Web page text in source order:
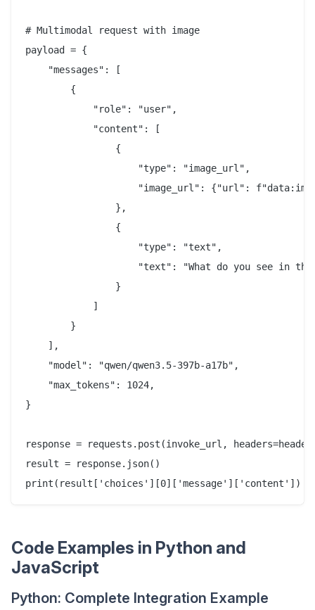
# Multimodal request with image
payload = {
    "messages": [
        {
            "role": "user",
            "content": [
                {
                    "type": "image_url",
"image_url": {"url":
                },
                {
                    "type": "text",
"text": "What do you see in
                }
            ]
        }
    ],
    "model": "qwen/qwen3.5-397b-a17b",
    "max_tokens": 1024,
}
response = requests.post(invoke_url,
result = response.json()
Code Examples in Python and
JavaScript
Python: Complete Integration Example